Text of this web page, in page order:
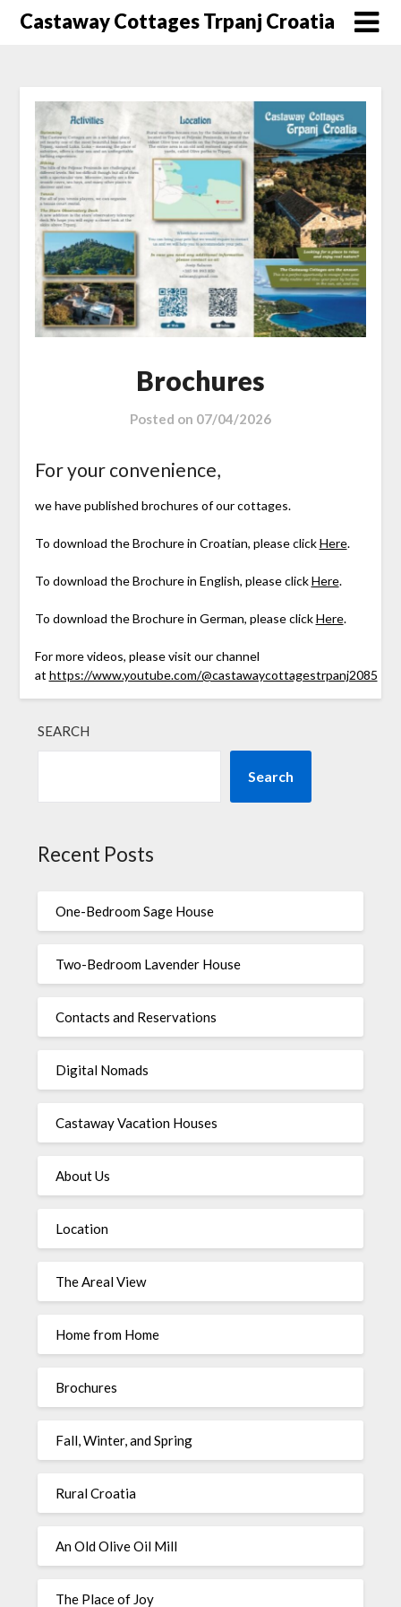
SkipCastaway Cottages Trpanj Croatia
Brochures
Posted on 07/04/2026
For your convenience,
we have published brochures of our cottages.
To download the Brochure in Croatian, please clickHere.
To download the Brochure in English, please clickHere.
To download the Brochure in German, please clickHere.
For more videos, please visit our channel
at https://www.youtube.com/@castawaycottagestrpanj2085
SEARCH
Search
Recent Posts
One-Bedroom Sage House
Two-Bedroom Lavender House
Contacts and Reservations
Digital Nomads
Castaway Vacation Houses
About Us
Location
The Areal View
Home from Home
Brochures
Fall, Winter, and Spring
Rural Croatia
An Old Olive Oil Mill
The Place of Joy